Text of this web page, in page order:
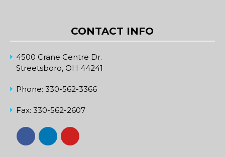
CONTACT INFO
4500 Crane Centre Dr.
Streetsboro, OH 44241
Phone: 330-562-3366
Fax: 330-562-2607